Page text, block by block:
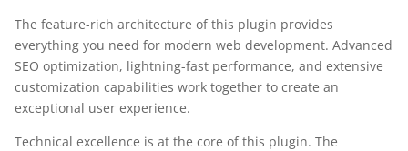
The feature-rich architecture of this plugin provides
everything you need for modern web development. Advanced
SEO optimization, lightning-fast performance, and extensive
customization capabilities work together to create an
exceptional user experience.
Technical excellence is at the core of this plugin. The